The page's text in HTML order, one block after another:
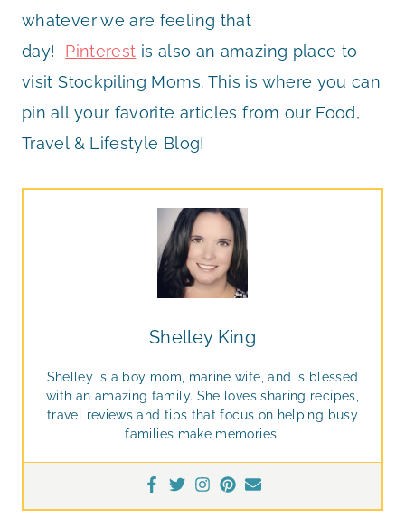
whatever we are feeling that
day! Pinterest is also an amazing place to
visit Stockpiling Moms. This is where you can
pin all your favorite articles from our Food,
Travel & Lifestyle Blog!
Shelley King
Shelley is a boy mom, marine wife, and is blessed
with an amazing family. She loves sharing recipes,
travel reviews and tips that focus on helping busy
families make memories.